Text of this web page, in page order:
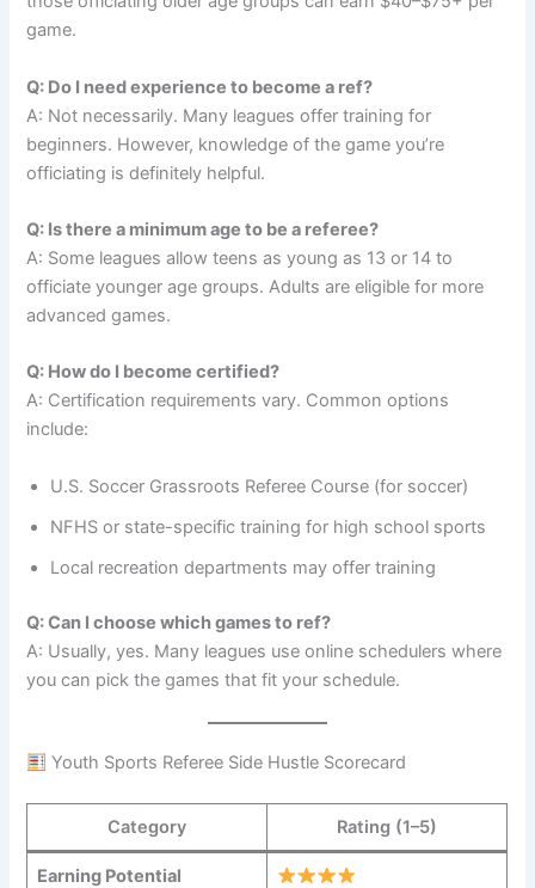
game.
Q: Do I need experience to become a ref?
A: Not necessarily. Many leagues offer training for
beginners. However, knowledge of the game you’re
officiating is definitely helpful.
Q: Is there a minimum age to be a referee?
A: Some leagues allow teens as young as 13 or 14 to
officiate younger age groups. Adults are eligible for more
advanced games.
Q: How do I become certified?
A: Certification requirements vary. Common options
include:
U.S. Soccer Grassroots Referee Course (for soccer)
NFHS or state-specific training for high school sports
Local recreation departments may offer training
Q: Can I choose which games to ref?
A: Usually, yes. Many leagues use online schedulers where
you can pick the games that fit your schedule.
Youth Sports Referee Side Hustle Scorecard
Category Rating (1–5)
Earning Potential